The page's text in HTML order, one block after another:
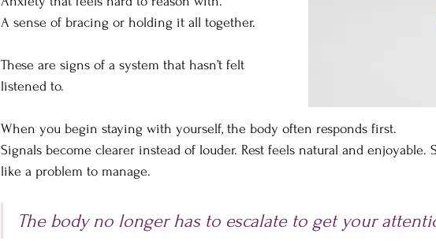
A sense of bracing or holding it all together.
These are signs of a system that hasn’t felt
listened to.
When you begin staying with yourself, the body often responds first.
Signals become clearer instead of louder. Rest feels natural and enjoyable.
like a problem to manage.
The body no longer has to escalate to get your